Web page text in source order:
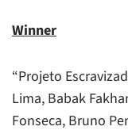
Winner
“Projeto
Lima, Babak
Fonseca, Bruno